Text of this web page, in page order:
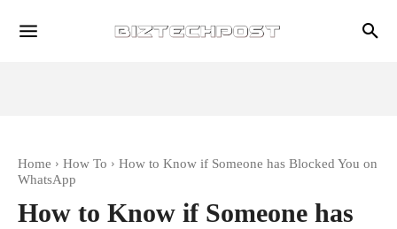
Home How To
How to Know if Someone has Blocked You on
WhatsApp
How to Know if Someone has